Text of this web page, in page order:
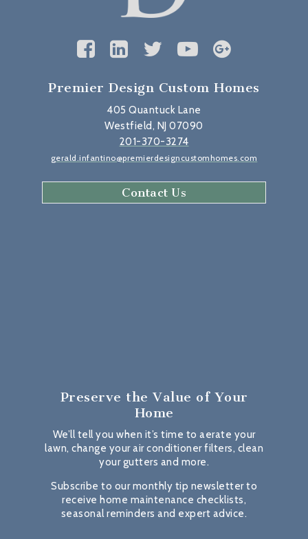
Premier Design Custom Homes
405 Quantuck Lane
Westfield, NJ 07090
201-370-3274
gerald.infantino@premierdesigncustomhomes.com
Contact Us
Preserve the Value of Your
Home
We’ll tell you when it’s time to aerate your
lawn, change your air conditioner filters, clean
your gutters and more.
Subscribe to our monthly tip newsletter to
receive home maintenance checklists,
seasonal reminders and expert advice.